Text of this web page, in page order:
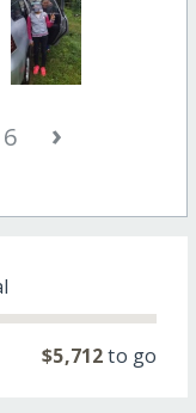
6 ›
$5,712to go